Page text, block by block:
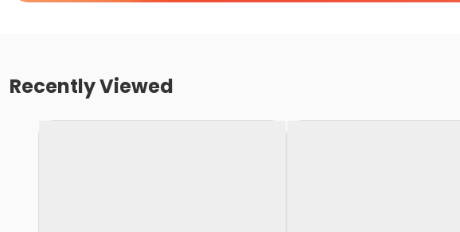
Recently Viewed